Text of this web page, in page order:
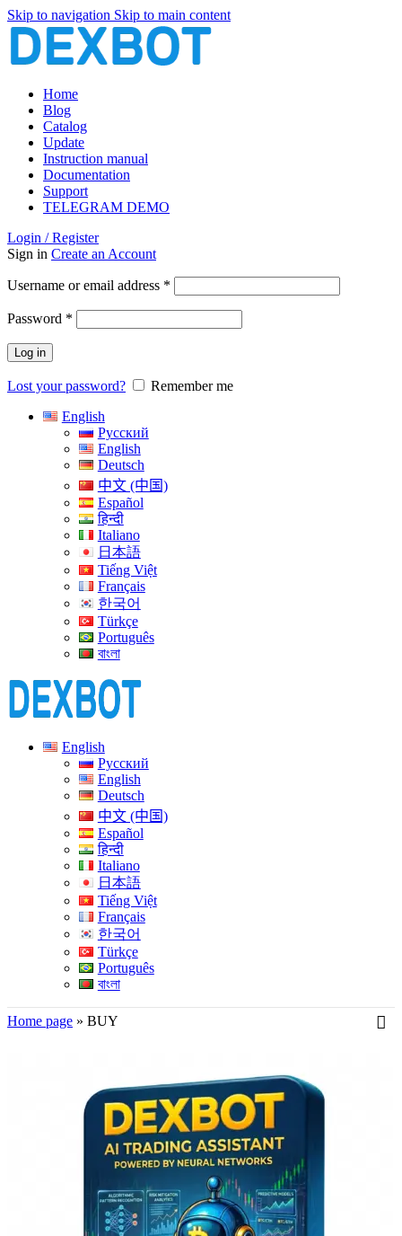
Skip to navigation Skip to main content
Home
Blog
Catalog
Update
Instruction manual
Documentation
Support
TELEGRAM DEMO
Login / Register
Sign in Create an Account
Username or email address *
Password *
Log in
Lost your password?
Remember me
English
Русский
English
Deutsch
中文 (中国)
Español
हिन्दी
Italiano
日本語
Tiếng Việt
Français
한국어
Türkçe
Português
বাংলা
English
Русский
English
Deutsch
中文 (中国)
Español
हिन्दी
Italiano
日本語
Tiếng Việt
Français
한국어
Türkçe
Português
বাংলা
Home page » BUY